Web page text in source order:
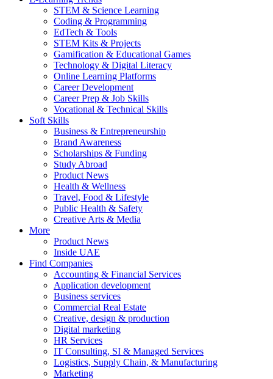
STEM & Science Learning
Coding & Programming
EdTech & Tools
STEM Kits & Projects
Gamification & Educational Games
Technology & Digital Literacy
Online Learning Platforms
Career Development
Career Prep & Job Skills
Vocational & Technical Skills
Soft Skills
Business & Entrepreneurship
Brand Awareness
Scholarships & Funding
Study Abroad
Product News
Health & Wellness
Travel, Food & Lifestyle
Public Health & Safety
Creative Arts & Media
More
Product News
Inside UAE
Find Companies
Accounting & Financial Services
Application development
Business services
Commercial Real Estate
Creative, design & production
Digital marketing
HR Services
IT Consulting, SI & Managed Services
Logistics, Supply Chain, & Manufacturing
Marketing